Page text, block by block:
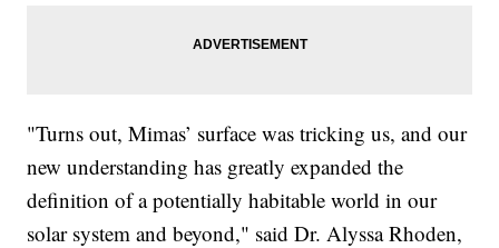
"Turns out, Mimas’ surface was tricking us, and our
new understanding has greatly expanded the
definition of a potentially habitable world in our
solar system and beyond," said Dr. Alyssa Rhoden,